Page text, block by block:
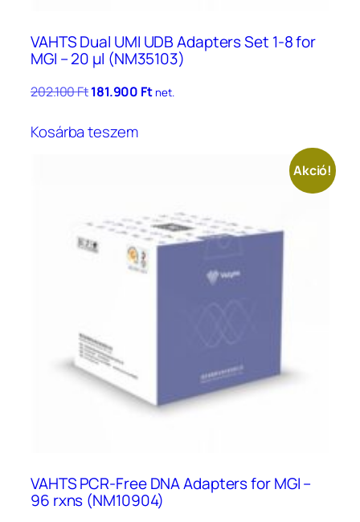
VAHTS Dual UMI UDB Adapters Set 1-8 for
MGI – 20 μl (NM35103)
202.100FtOriginal
was:
202.100 Ft.
181.900 FtCurrent
net.
Kosárba teszem
Akció!
VAHTS PCR-Free DNA Adapters for MGI –
96 rxns (NM10904)